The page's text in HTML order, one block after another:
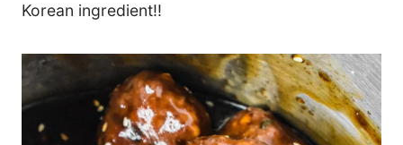
Korean ingredient!!